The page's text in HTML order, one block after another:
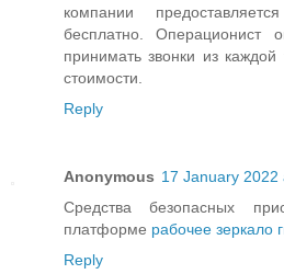
компании
бесплатно. Операционист
принимать звонки из
стоимости.
Reply
Anonymous 17 January 2022
Средства безопасных
платформе рабочее зеркало
Reply